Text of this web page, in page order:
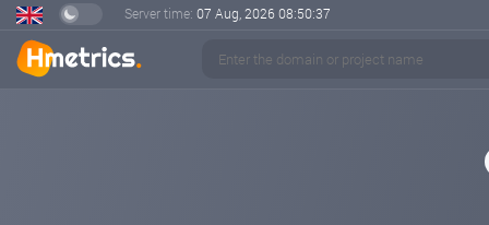
Server time: 07 Aug, 2026 08:50:37